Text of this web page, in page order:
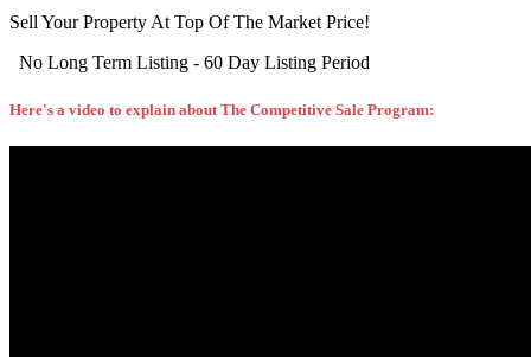
Sell Your Property At Top Of The Market Price!
No Long Term Listing - 60 Day Listing Period
Here's a video to explain about The Competitive Sale Program: